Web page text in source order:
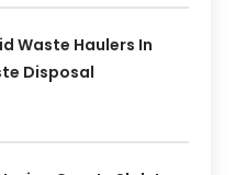
Waste Haulers In
Disposal